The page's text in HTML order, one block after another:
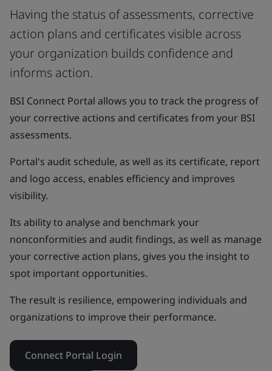
Having the status of assessments, corrective
action plans and certificates visible across
your organization builds confidence and
informs action.
BSI Connect Portal allows you to track the progress of
your corrective actions and certificates from your BSI
assessments.
Portal's audit schedule, as well as its certificate, report
and logo access, enables efficiency and improves
visibility.
Its ability to analyse and benchmark your
nonconformities and audit findings, as well as manage
your corrective action plans, gives you the insight to
spot important opportunities.
The result is resilience, empowering individuals and
organizations to improve their performance.
Connect Portal Login